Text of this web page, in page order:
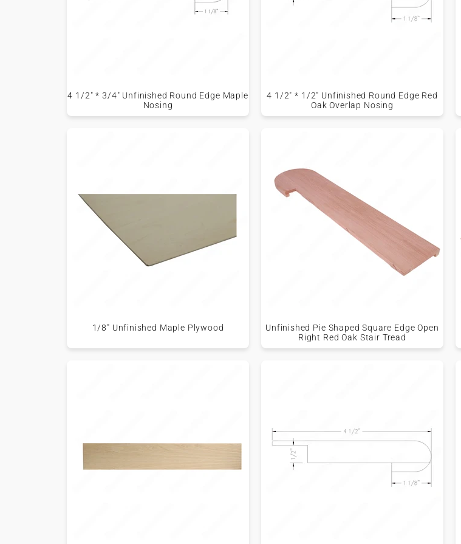
4 1/2" * 3/4" Unfinished Round Edge Maple
Nosing
4 1/2" * 1/2" Unfinished Round Edge Red
Oak Overlap Nosing
1/8" Unfinished Maple Plywood
Unfinished Pie Shaped Square Edge Open
Right Red Oak Stair Tread